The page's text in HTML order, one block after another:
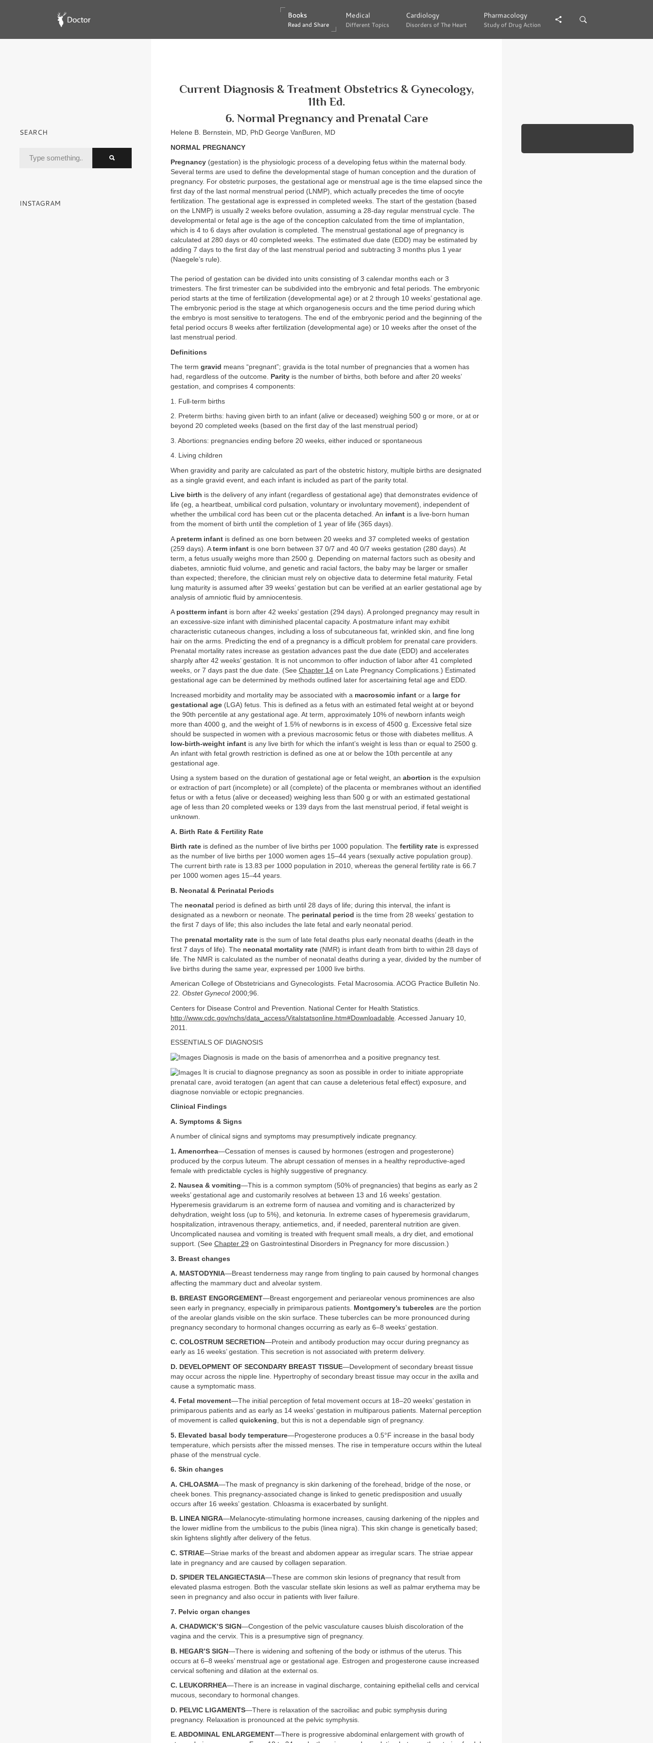
Books
Read and Share
Books
Read and Share
Medical
Different Topics
Medical
Different Topics
Cardiology
Disorders of The Heart
Cardiology
Disorders of The Heart
Pharmacology
Study of Drug Action
Pharmacology
Study of Drug Action
Current Diagnosis & Treatment Obstetrics & Gynecology,
11th Ed.
6. Normal Pregnancy and Prenatal Care
Helene B. Bernstein, MD, PhD George VanBuren, MD
NORMAL PREGNANCY
Pregnancy (gestation) is the physiologic process of a developing fetus within the maternal body.
Several terms are used to define the developmental stage of human conception and the duration of
pregnancy. For obstetric purposes, the gestational age or menstrual age is the time elapsed since the
first day of the last normal menstrual period (LNMP), which actually precedes the time of oocyte
fertilization. The gestational age is expressed in completed weeks. The start of the gestation (based
on the LNMP) is usually 2 weeks before ovulation, assuming a 28-day regular menstrual cycle. The
developmental or fetal age is the age of the conception calculated from the time of implantation,
which is 4 to 6 days after ovulation is completed. The menstrual gestational age of pregnancy is
calculated at 280 days or 40 completed weeks. The estimated due date (EDD) may be estimated by
adding 7 days to the first day of the last menstrual period and subtracting 3 months plus 1 year
(Naegele’s rule).
The period of gestation can be divided into units consisting of 3 calendar months each or 3
trimesters. The first trimester can be subdivided into the embryonic and fetal periods. The embryonic
period starts at the time of fertilization (developmental age) or at 2 through 10 weeks’ gestational age.
The embryonic period is the stage at which organogenesis occurs and the time period during which
the embryo is most sensitive to teratogens. The end of the embryonic period and the beginning of the
fetal period occurs 8 weeks after fertilization (developmental age) or 10 weeks after the onset of the
last menstrual period.
Definitions
The term gravid means “pregnant”; gravida is the total number of pregnancies that a women has
had, regardless of the outcome. Parity is the number of births, both before and after 20 weeks’
gestation, and comprises 4 components:
1. Full-term births
2. Preterm births: having given birth to an infant (alive or deceased) weighing 500 g or more, or at or
beyond 20 completed weeks (based on the first day of the last menstrual period)
3. Abortions: pregnancies ending before 20 weeks, either induced or spontaneous
4. Living children
When gravidity and parity are calculated as part of the obstetric history, multiple births are designated
as a single gravid event, and each infant is included as part of the parity total.
Live birth is the delivery of any infant (regardless of gestational age) that demonstrates evidence of
life (eg, a heartbeat, umbilical cord pulsation, voluntary or involuntary movement), independent of
whether the umbilical cord has been cut or the placenta detached. An infant is a live-born human
from the moment of birth until the completion of 1 year of life (365 days).
A preterm infant is defined as one born between 20 weeks and 37 completed weeks of gestation
(259 days). A term infant is one born between 37 0/7 and 40 0/7 weeks gestation (280 days). At
term, a fetus usually weighs more than 2500 g. Depending on maternal factors such as obesity and
diabetes, amniotic fluid volume, and genetic and racial factors, the baby may be larger or smaller
than expected; therefore, the clinician must rely on objective data to determine fetal maturity. Fetal
lung maturity is assumed after 39 weeks’ gestation but can be verified at an earlier gestational age by
analysis of amniotic fluid by amniocentesis.
A postterm infant is born after 42 weeks’ gestation (294 days). A prolonged pregnancy may result in
an excessive-size infant with diminished placental capacity. A postmature infant may exhibit
characteristic cutaneous changes, including a loss of subcutaneous fat, wrinkled skin, and fine long
hair on the arms. Predicting the end of a pregnancy is a difficult problem for prenatal care providers.
Prenatal mortality rates increase as gestation advances past the due date (EDD) and accelerates
sharply after 42 weeks’ gestation. It is not uncommon to offer induction of labor after 41 completed
weeks, or 7 days past the due date. (See Chapter 14 on Late Pregnancy Complications.) Estimated
gestational age can be determined by methods outlined later for ascertaining fetal age and EDD.
Increased morbidity and mortality may be associated with a macrosomic infant or a large for
gestational age (LGA) fetus. This is defined as a fetus with an estimated fetal weight at or beyond
the 90th percentile at any gestational age. At term, approximately 10% of newborn infants weigh
more than 4000 g, and the weight of 1.5% of newborns is in excess of 4500 g. Excessive fetal size
should be suspected in women with a previous macrosomic fetus or those with diabetes mellitus. A
low-birth-weight infant is any live birth for which the infant’s weight is less than or equal to 2500 g.
An infant with fetal growth restriction is defined as one at or below the 10th percentile at any
gestational age.
Using a system based on the duration of gestational age or fetal weight, an abortion is the expulsion
or extraction of part (incomplete) or all (complete) of the placenta or membranes without an identified
fetus or with a fetus (alive or deceased) weighing less than 500 g or with an estimated gestational
age of less than 20 completed weeks or 139 days from the last menstrual period, if fetal weight is
unknown.
A. Birth Rate & Fertility Rate
Birth rate is defined as the number of live births per 1000 population. The fertility rate is expressed
as the number of live births per 1000 women ages 15–44 years (sexually active population group).
The current birth rate is 13.83 per 1000 population in 2010, whereas the general fertility rate is 66.7
per 1000 women ages 15–44 years.
B. Neonatal & Perinatal Periods
The neonatal period is defined as birth until 28 days of life; during this interval, the infant is
designated as a newborn or neonate. The perinatal period is the time from 28 weeks’ gestation to
the first 7 days of life; this also includes the late fetal and early neonatal period.
The prenatal mortality rate is the sum of late fetal deaths plus early neonatal deaths (death in the
first 7 days of life). The neonatal mortality rate (NMR) is infant death from birth to within 28 days of
life. The NMR is calculated as the number of neonatal deaths during a year, divided by the number of
live births during the same year, expressed per 1000 live births.
American College of Obstetricians and Gynecologists. Fetal Macrosomia. ACOG Practice Bulletin No.
22. Obstet Gynecol2000;96.
Centers for Disease Control and Prevention. National Center for Health Statistics.
http://www.cdc.gov/nchs/data_access/Vitalstatsonline.htm#Downloadable . Accessed January 10,
2011.
ESSENTIALS OF DIAGNOSIS
Diagnosis is made on the basis of amenorrhea and a positive pregnancy test.
It is crucial to diagnose pregnancy as soon as possible in order to initiate appropriate
prenatal care, avoid teratogen (an agent that can cause a deleterious fetal effect) exposure, and
diagnose nonviable or ectopic pregnancies.
Clinical Findings
A. Symptoms & Signs
A number of clinical signs and symptoms may presumptively indicate pregnancy.
1. Amenorrhea—Cessation of menses is caused by hormones (estrogen and progesterone)
produced by the corpus luteum. The abrupt cessation of menses in a healthy reproductive-aged
female with predictable cycles is highly suggestive of pregnancy.
2. Nausea & vomiting—This is a common symptom (50% of pregnancies) that begins as early as 2
weeks’ gestational age and customarily resolves at between 13 and 16 weeks’ gestation.
Hyperemesis gravidarum is an extreme form of nausea and vomiting and is characterized by
dehydration, weight loss (up to 5%), and ketonuria. In extreme cases of hyperemesis gravidarum,
hospitalization, intravenous therapy, antiemetics, and, if needed, parenteral nutrition are given.
Uncomplicated nausea and vomiting is treated with frequent small meals, a dry diet, and emotional
support. (See Chapter 29 on Gastrointestinal Disorders in Pregnancy for more discussion.)
3. Breast changes
A. MASTODYNIA—Breast tenderness may range from tingling to pain caused by hormonal changes
affecting the mammary duct and alveolar system.
B. BREAST ENGORGEMENT—Breast engorgement and periareolar venous prominences are also
seen early in pregnancy, especially in primiparous patients.
Montgomery’s tubercles are the portion
of the areolar glands visible on the skin surface. These tubercles can be more pronounced during
pregnancy secondary to hormonal changes occurring as early as 6–8 weeks’ gestation.
C. COLOSTRUM SECRETION—Protein and antibody production may occur during pregnancy as
early as 16 weeks’ gestation. This secretion is not associated with preterm delivery.
D. DEVELOPMENT OF SECONDARY BREAST TISSUE—Development of secondary breast tissue
may occur across the nipple line. Hypertrophy of secondary breast tissue may occur in the axilla and
cause a symptomatic mass.
4. Fetal movement—The initial perception of fetal movement occurs at 18–20 weeks’ gestation in
primiparous patients and as early as 14 weeks’ gestation in multiparous patients. Maternal perception
of movement is called quickening, but this is not a dependable sign of pregnancy.
5. Elevated basal body temperature—Progesterone produces a 0.5°F increase in the basal body
temperature, which persists after the missed menses. The rise in temperature occurs within the luteal
phase of the menstrual cycle.
6. Skin changes
A. CHLOASMA—The mask of pregnancy is skin darkening of the forehead, bridge of the nose, or
cheek bones. This pregnancy-associated change is linked to genetic predisposition and usually
occurs after 16 weeks’ gestation. Chloasma is exacerbated by sunlight.
B. LINEA NIGRA—Melanocyte-stimulating hormone increases, causing darkening of the nipples and
the lower midline from the umbilicus to the pubis (linea nigra). This skin change is genetically based;
skin lightens slightly after delivery of the fetus.
C. STRIAE—Striae marks of the breast and abdomen appear as irregular scars. The striae appear
late in pregnancy and are caused by collagen separation.
D. SPIDER TELANGIECTASIA—These are common skin lesions of pregnancy that result from
elevated plasma estrogen. Both the vascular stellate skin lesions as well as palmar erythema may be
seen in pregnancy and also occur in patients with liver failure.
7. Pelvic organ changes
A. CHADWICK’S SIGN—Congestion of the pelvic vasculature causes bluish discoloration of the
vagina and the cervix. This is a presumptive sign of pregnancy.
B. HEGAR’S SIGN—There is widening and softening of the body or isthmus of the uterus. This
occurs at 6–8 weeks’ menstrual age or gestational age. Estrogen and progesterone cause increased
cervical softening and dilation at the external os.
C. LEUKORRHEA—There is an increase in vaginal discharge, containing epithelial cells and cervical
mucous, secondary to hormonal changes.
D. PELVIC LIGAMENTS—There is relaxation of the sacroiliac and pubic symphysis during
pregnancy. Relaxation is pronounced at the pelvic symphysis.
E. ABDOMINAL ENLARGEMENT—There is progressive abdominal enlargement with growth of
SEARCH
INSTAGRAM